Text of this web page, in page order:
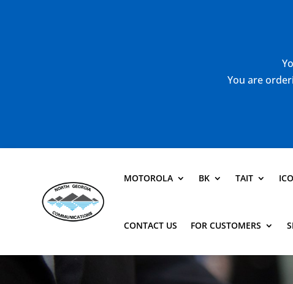
You are
MOTOROLA BK TAIT
CONTACT US FOR CUSTOMERS